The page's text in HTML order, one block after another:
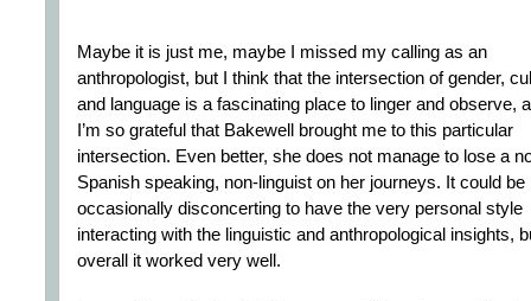
Maybe it is just me, maybe I missed my calling as an
anthropologist, but I think that the intersection of gender,
and language is a fascinating place to linger and observe,
I’m so grateful that Bakewell brought me to this particular
intersection. Even better, she does not manage to lose a
Spanish speaking, non-linguist on her journeys. It could be
occasionally disconcerting to have the very personal style
interacting with the linguistic and anthropological insights,
overall it worked very well.